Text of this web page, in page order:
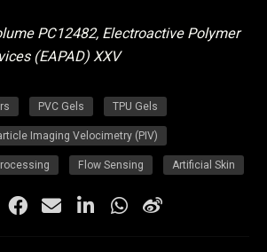
PC12482, Electroactive Polymer
(EAPAD) XXV
PVC Gels TPU Gels
Imaging Velocimetry (PIV)
Flow Sensing Artificial Skin